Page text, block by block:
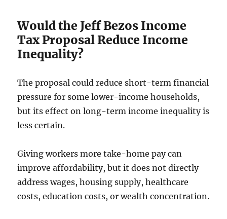
Would the Jeff Bezos Income
Tax Proposal Reduce Income
Inequality?
The proposal could reduce short-term financial
pressure for some lower-income households,
but its effect on long-term income inequality is
less certain.
Giving workers more take-home pay can
improve affordability, but it does not directly
address wages, housing supply, healthcare
costs, education costs, or wealth concentration.